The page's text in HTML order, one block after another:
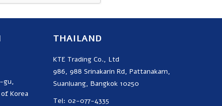
gu,
Korea
THAILAND
KTE Trading Co., Ltd
986, 988 Srinakarin Rd, Pattanakarn,
Suanluang, Bangkok 10250
Tel: 02-077-4335